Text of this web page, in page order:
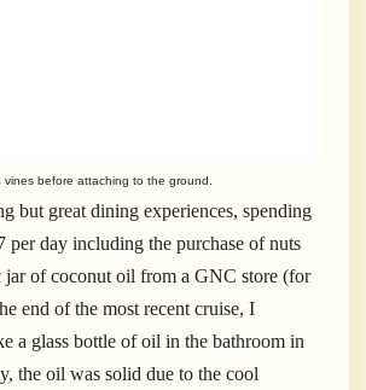
vines before attaching to the ground.
but great dining experiences, spending
per day including the purchase of nuts
jar of coconut oil from a GNC store (for
end of the most recent cruise, I
a glass bottle of oil in the bathroom in
the oil was solid due to the cool